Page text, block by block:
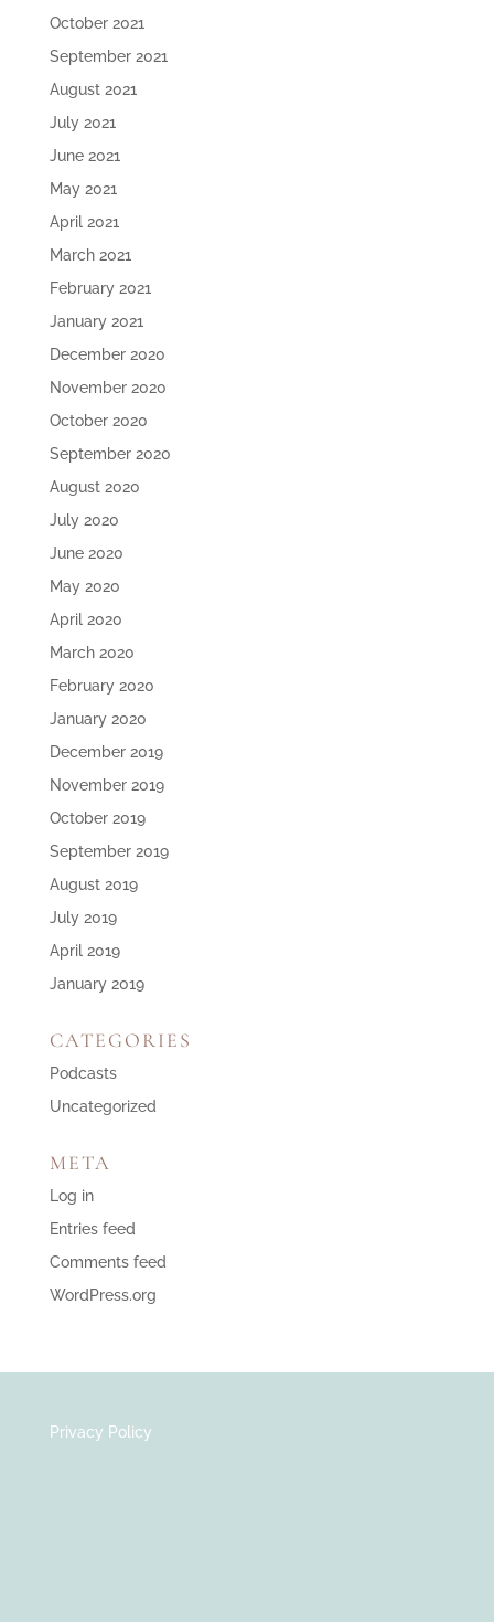
October 2021
September 2021
August 2021
July 2021
June 2021
May 2021
April 2021
March 2021
February 2021
January 2021
December 2020
November 2020
October 2020
September 2020
August 2020
July 2020
June 2020
May 2020
April 2020
March 2020
February 2020
January 2020
December 2019
November 2019
October 2019
September 2019
August 2019
July 2019
April 2019
January 2019
CATEGORIES
Podcasts
Uncategorized
META
Log in
Entries feed
Comments feed
WordPress.org
Privacy Policy